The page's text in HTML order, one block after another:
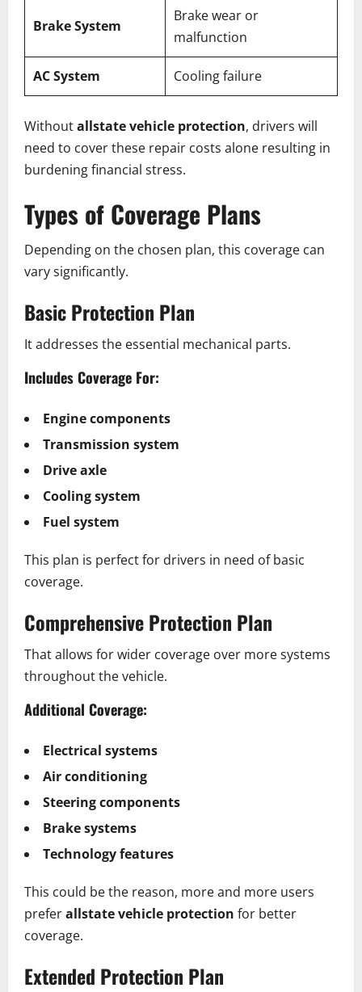
Brake System
Brake wear or
malfunction
AC System Cooling failure
Withoutallstate vehicle protection, drivers will
need to cover these repair costs alone resulting in
burdening financial stress.
Types of Coverage Plans
Depending on the chosen plan, this coverage can
vary significantly.
Basic Protection Plan
It addresses the essential mechanical parts.
Includes Coverage For:
Engine components
Transmission system
Drive axle
Cooling system
Fuel system
This plan is perfect for drivers in need of basic
coverage.
Comprehensive Protection Plan
That allows for wider coverage over more systems
throughout the vehicle.
Additional Coverage:
Electrical systems
Air conditioning
Steering components
Brake systems
Technology features
This could be the reason, more and more users
preferallstate vehicle protection for better
coverage.
Extended Protection Plan